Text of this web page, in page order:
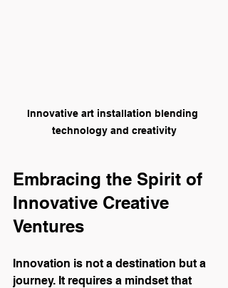
Innovative art installation blending
technology and creativity
Embracing the Spirit of
Innovative Creative
Ventures
Innovation is not a destination but a
journey. It requires a mindset that